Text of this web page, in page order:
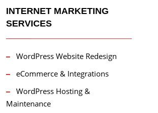
INTERNET MARKETING
SERVICES
WordPress Website Redesign
eCommerce & Integrations
WordPress Hosting &
Maintenance